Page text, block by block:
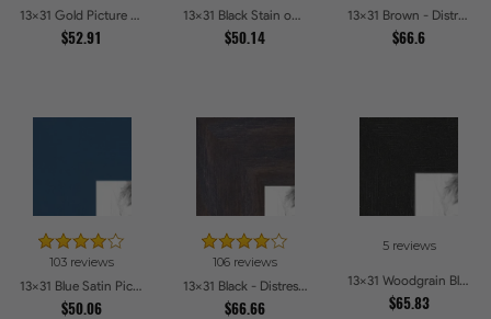
13x31 Gold Picture Frames
$52.91
13x31 Black Stain on Maple Picture Frames
$50.14
13x31 Brown - Distressed Wood Picture Frames
$66.6
103 reviews
13x31 Blue Satin Picture Frames
$50.06
106 reviews
13x31 Black - Distressed Wood Picture Frames
$66.66
5 reviews
13x31 Woodgrain Black Shadowbox 1.5 inch Tall Picture Frames
$65.83